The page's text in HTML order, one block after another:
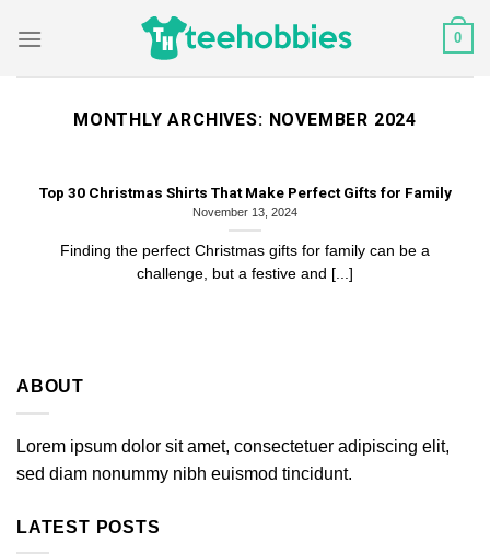
0
MONTHLY ARCHIVES: NOVEMBER 2024
Top 30 Christmas Shirts That Make Perfect Gifts for Family
November 13, 2024
Finding the perfect Christmas gifts for family can be a
challenge, but a festive and [...]
ABOUT
Lorem ipsum dolor sit amet, consectetuer adipiscing elit,
sed diam nonummy nibh euismod tincidunt.
LATEST POSTS